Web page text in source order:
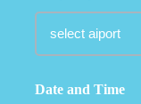
Date and Time